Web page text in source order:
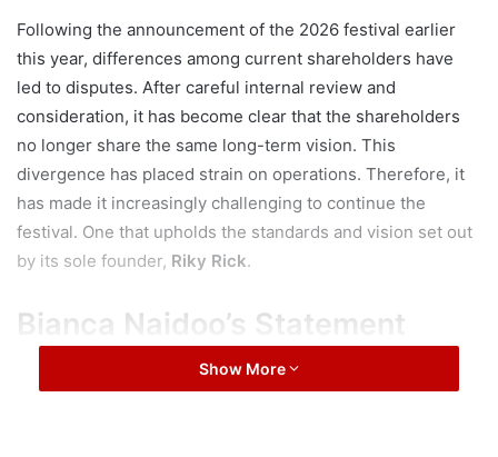
Following the announcement of the 2026 festival earlier
this year, differences among current shareholders have
led to disputes. After careful internal review and
consideration, it has become clear that the shareholders
no longer share the same long-term vision. This
divergence has placed strain on operations. Therefore, it
has made it increasingly challenging to continue the
festival. One that upholds the standards and vision set out
by its sole founder, Riky Rick.
Bianca Naidoo’s Statement
“CottonFest has always been rooted in creativity,
Show More